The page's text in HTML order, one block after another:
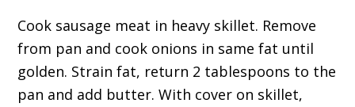
Cook sausage meat in heavy skillet. Remove
from pan and cook onions in same fat until
golden. Strain fat, return 2 tablespoons to the
pan and add butter. With cover on skillet,